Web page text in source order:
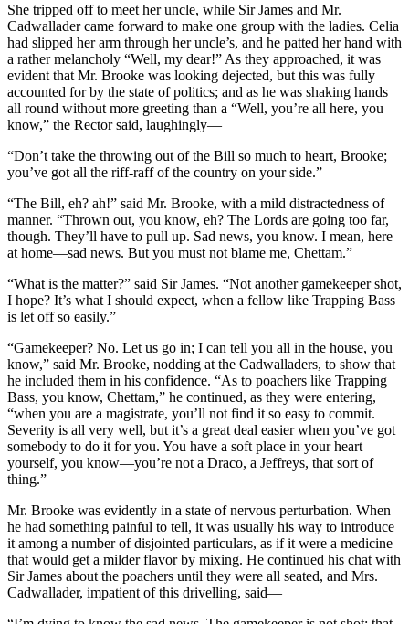
She tripped off to meet her uncle, while Sir James and Mr.
Cadwallader came forward to make one group with the ladies. Celia
had slipped her arm through her uncle’s, and he patted her hand with
a rather melancholy “Well, my dear!” As they approached, it was
evident that Mr. Brooke was looking dejected, but this was fully
accounted for by the state of politics; and as he was shaking hands
all round without more greeting than a “Well, you’re all here, you
know,” the Rector said, laughingly—
“Don’t take the throwing out of the Bill so much to heart, Brooke;
you’ve got all the riff-raff of the country on your side.”
“The Bill, eh? ah!” said Mr. Brooke, with a mild distractedness of
manner. “Thrown out, you know, eh? The Lords are going too far,
though. They’ll have to pull up. Sad news, you know. I mean, here
at home—sad news. But you must not blame me, Chettam.”
“What is the matter?” said Sir James. “Not another gamekeeper shot,
I hope? It’s what I should expect, when a fellow like Trapping Bass
is let off so easily.”
“Gamekeeper? No. Let us go in; I can tell you all in the house, you
know,” said Mr. Brooke, nodding at the Cadwalladers, to show that
he included them in his confidence. “As to poachers like Trapping
Bass, you know, Chettam,” he continued, as they were entering,
“when you are a magistrate, you’ll not find it so easy to commit.
Severity is all very well, but it’s a great deal easier when you’ve got
somebody to do it for you. You have a soft place in your heart
yourself, you know—you’re not a Draco, a Jeffreys, that sort of
thing.”
Mr. Brooke was evidently in a state of nervous perturbation. When
he had something painful to tell, it was usually his way to introduce
it among a number of disjointed particulars, as if it were a medicine
that would get a milder flavor by mixing. He continued his chat with
Sir James about the poachers until they were all seated, and Mrs.
Cadwallader, impatient of this drivelling, said—